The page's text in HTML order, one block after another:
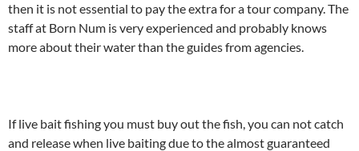
then it is not essential to pay the extra for a tour company. The
staff at Born Num is very experienced and probably knows
more about their water than the guides from agencies.
If live bait fishing you must buy out the fish, you can not catch
and release when live baiting due to the almost guaranteed